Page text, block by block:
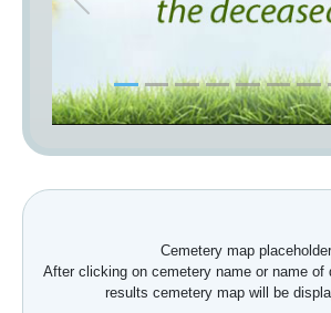
Previous
Cemetery map
After clicking on cemetery name or name of
results cemetery map will be